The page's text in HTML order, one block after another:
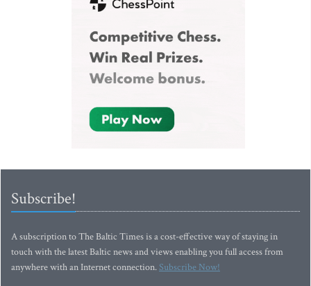
Subscribe!
A subscription to The Baltic Times is a cost-effective way of staying in
touch with the latest Baltic news and views enabling you full access from
anywhere with an Internet connection.Subscribe Now!